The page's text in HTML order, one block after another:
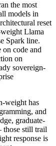
the most
models in
reset
Llama
Spark line.
on code and
on
sovereign-
weight has
and
graduate-
those still trail
response is